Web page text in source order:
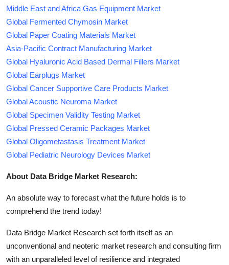
Middle East and Africa Gas Equipment Market
Global Fermented Chymosin Market
Global Paper Coating Materials Market
Asia-Pacific Contract Manufacturing Market
Global Hyaluronic Acid Based Dermal Fillers Market
Global Earplugs Market
Global Cancer Supportive Care Products Market
Global Acoustic Neuroma Market
Global Specimen Validity Testing Market
Global Pressed Ceramic Packages Market
Global Oligometastasis Treatment Market
Global Pediatric Neurology Devices Market
About Data Bridge Market Research:
An absolute way to forecast what the future holds is to
comprehend the trend today!
Data Bridge Market Research set forth itself as an
unconventional and neoteric market research and consulting firm
with an unparalleled level of resilience and integrated